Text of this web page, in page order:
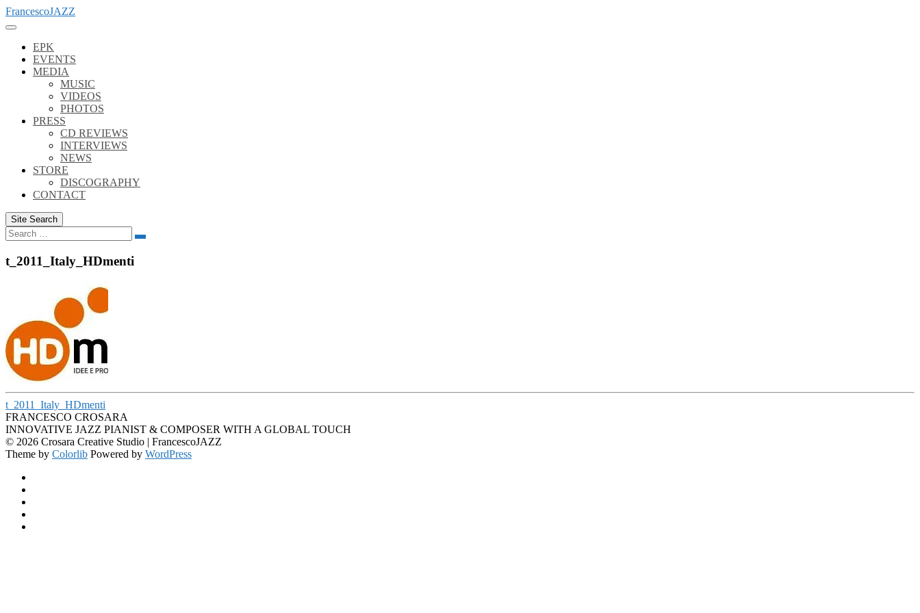
Skip
to
FrancescoJAZZ
EPK
EVENTS
MEDIA
MUSIC
VIDEOS
PHOTOS
PRESS
CD REVIEWS
INTERVIEWS
NEWS
STORE
DISCOGRAPHY
CONTACT
Site Search
Search
for:
Search
t_2011_Italy_HDmenti
t_2011_Italy_HDmenti
FRANCESCO CROSARA
INNOVATIVE JAZZ PIANIST & COMPOSER WITH A GLOBAL TOUCH
© 2026 Crosara Creative Studio | FrancescoJAZZ
Theme by Colorlib Powered by WordPress